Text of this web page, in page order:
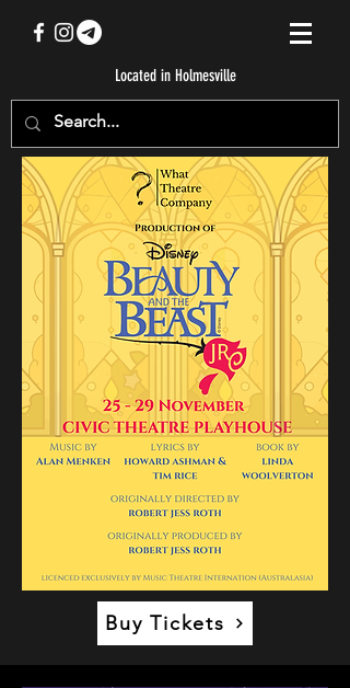
Located in Holmesville
Buy Tickets